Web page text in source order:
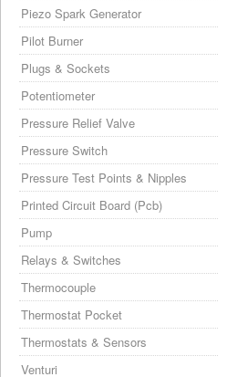
Piezo Spark Generator
Pilot Burner
Plugs & Sockets
Potentiometer
Pressure Relief Valve
Pressure Switch
Pressure Test Points & Nipples
Printed Circuit Board (Pcb)
Pump
Relays & Switches
Thermocouple
Thermostat Pocket
Thermostats & Sensors
Venturi